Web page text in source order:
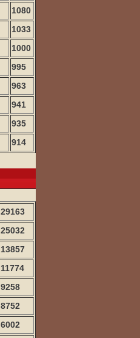
1080
1033
1000
995
963
941
935
914
29163
25032
13857
11774
9258
8752
6002